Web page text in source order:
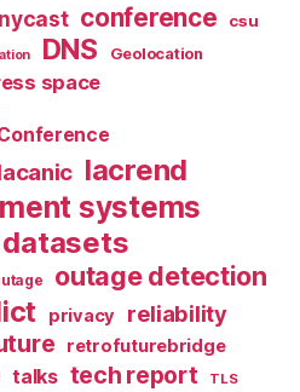
conference csu
DNS Geolocation
space
lacrend
systems
outage detection
privacy reliability
retrofuturebridge
talks tech report TLS